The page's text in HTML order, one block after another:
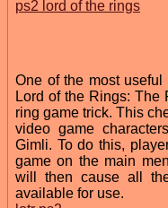
ps2 lord of the rings
One of the most
Lord of the Rings: The
ring game trick. This
video game
Gimli. To do this,
game on the main
will then cause all
available for use.